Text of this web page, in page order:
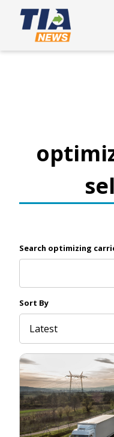
Search optimizing
Sort By
Latest